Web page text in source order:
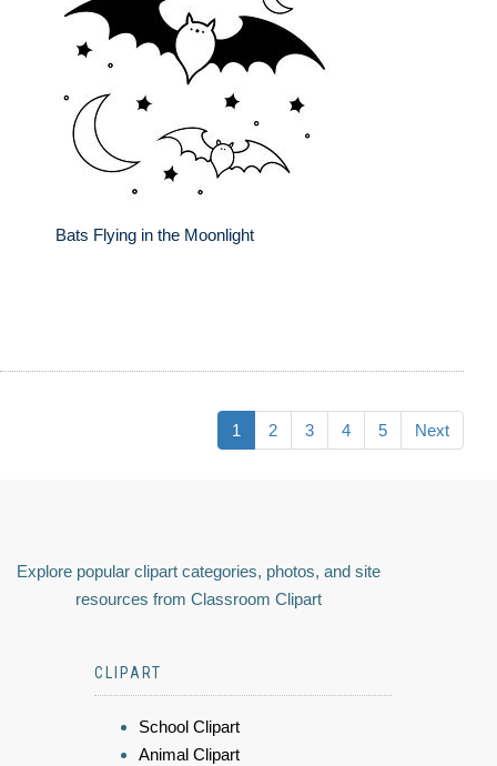
Bats Flying in the Moonlight
1 2 3 4 5 Next
Explore popular clipart categories, photos, and site
resources from Classroom Clipart
CLIPART
School Clipart
Animal Clipart